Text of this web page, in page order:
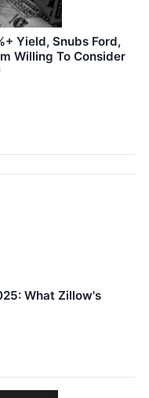
Yield, Snubs Ford,
Willing To Consider
What Zillow's